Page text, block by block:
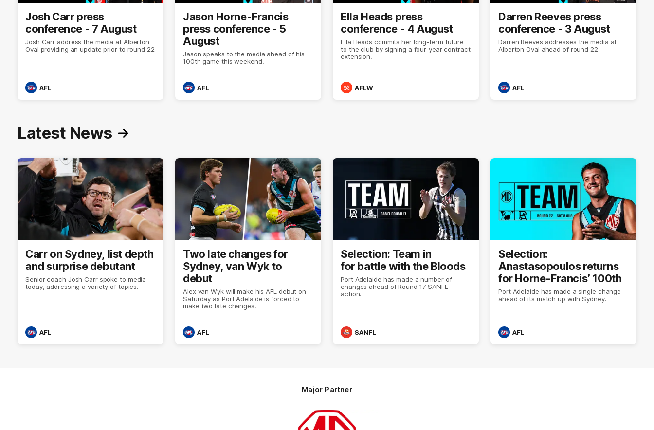
Josh Carr press
conference - 7 August
Josh Carr address the media at Alberton
Oval providing an update prior to round 22
AFL
Jason Horne-Francis
press conference - 5
August
Jason speaks to the media ahead of his
100th game this weekend.
AFL
Ella Heads press
conference - 4 August
Ella Heads commits her long-term future
to the club by signing a four-year contract
extension.
AFLW
Darren Reeves press
conference - 3 August
Darren Reeves addresses the media at
Alberton Oval ahead of round 22.
AFL
Latest News
Carr on Sydney, list depth
and surprise debutant
Senior coach Josh Carr spoke to media
today, addressing a variety of topics.
AFL
Two late changes for
Sydney, van Wyk to
debut
Alex van Wyk will make his AFL debut on
Saturday as Port Adelaide is forced to
make two late changes.
AFL
Selection: Team in
for battle with the Bloods
Port Adelaide has made a number of
changes ahead of Round 17 SANFL
action.
SANFL
Selection:
Anastasopoulos returns
for Horne-Francis’ 100th
Port Adelaide has made a single change
ahead of its match up with Sydney.
AFL
Major Partner
Logo